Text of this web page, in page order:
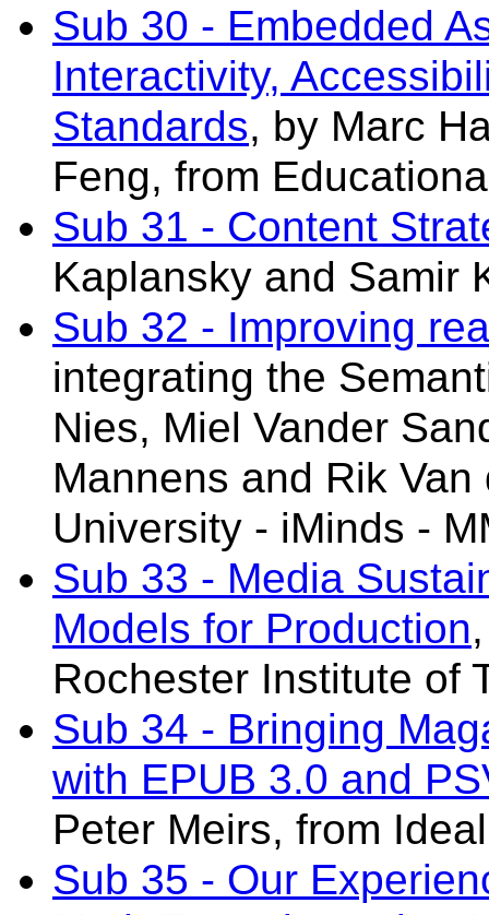
Sub 30 - Embedded
Interactivity,
Standards, by Marc
Feng, from
Sub 31 - Content
Kaplansky and Samir
Sub 32 - Improving
integrating the
Nies, Miel Vander
Mannens and Rik Van
University - iMinds -
Sub 33 - Media
Models for Production
Rochester Institute of
Sub 34 - Bringing
with EPUB 3.0 and
Peter Meirs, from
Sub 35 - Our